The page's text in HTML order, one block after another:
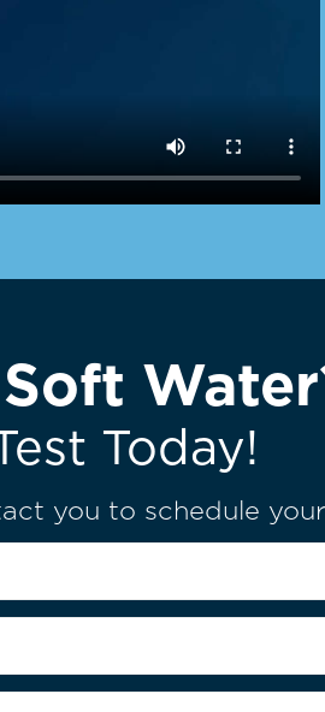
Today!
you to schedule